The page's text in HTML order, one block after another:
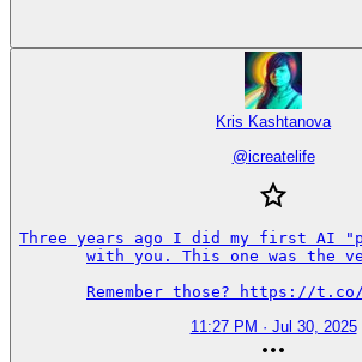
Kris Kashtanova
@icreatelife
Three years ago I did my first AI
with you. This one was the
Remember those? https://t.co/
11:27 PM · Jul 30, 2025